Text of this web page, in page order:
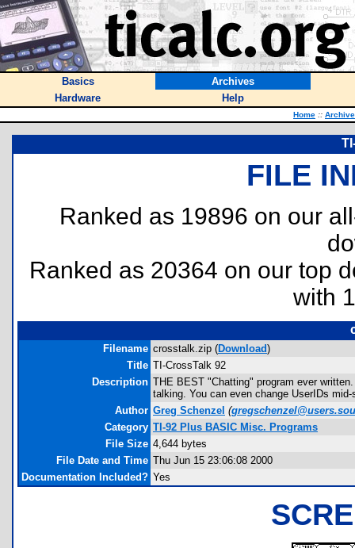
Basics
Archives
Hardware
Help
Home ::
FILE
Ranked as 19896 on our
Ranked as 20364 on our top
with
Filename crosstalk.zip (Download)
Title TI-CrossTalk 92
Description THE BEST "Chatting" program ever
talking. You can even change UserIDs
Author Greg Schenzel (
Category TI-92 Plus BASIC Misc. Programs
File Size 4,644 bytes
File Date and Time Thu Jun 15 23:06:08 2000
Documentation Included? Yes